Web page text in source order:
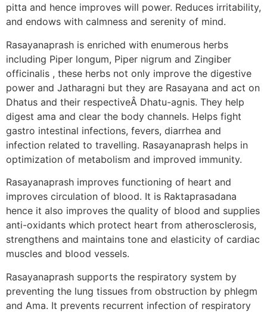
pitta and hence improves will power. Reduces irritability,
and endows with calmness and serenity of mind.
Rasayanaprash is enriched with enumerous herbs
including Piper longum, Piper nigrum and Zingiber
officinalis , these herbs not only improve the digestive
power and Jatharagni but they are Rasayana and act on
Dhatus and their respectiveÂ Dhatu-agnis. They help
digest ama and clear the body channels. Helps fight
gastro intestinal infections, fevers, diarrhea and
infection related to travelling. Rasayanaprash helps in
optimization of metabolism and improved immunity.
Rasayanaprash improves functioning of heart and
improves circulation of blood. It is Raktaprasadana
hence it also improves the quality of blood and supplies
anti-oxidants which protect heart from atherosclerosis,
strengthens and maintains tone and elasticity of cardiac
muscles and blood vessels.
Rasayanaprash supports the respiratory system by
preventing the lung tissues from obstruction by phlegm
and Ama. It prevents recurrent infection of respiratory